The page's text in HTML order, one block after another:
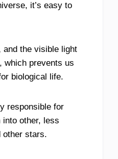
it’s easy to
the visible light
which prevents us
biological life.
responsible for
other, less
other stars.